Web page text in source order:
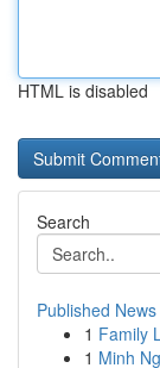
HTML is disabled
Search
Published News
1 Family
1 Minh